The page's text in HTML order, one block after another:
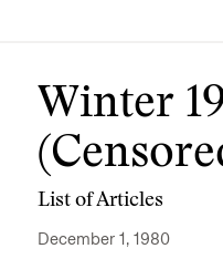
Winter
List of Articles
December 1, 1980